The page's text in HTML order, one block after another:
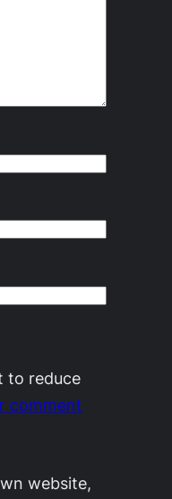
to reduce
comment
website,